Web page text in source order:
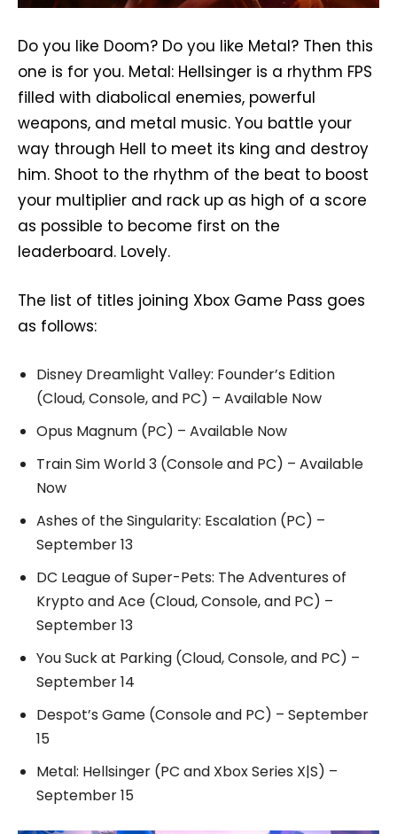
Do you like Doom? Do you like Metal? Then this
one is for you. Metal: Hellsinger is a rhythm FPS
filled with diabolical enemies, powerful
weapons, and metal music. You battle your
way through Hell to meet its king and destroy
him. Shoot to the rhythm of the beat to boost
your multiplier and rack up as high of a score
as possible to become first on the
leaderboard. Lovely.
The list of titles joining Xbox Game Pass goes
as follows:
Disney Dreamlight Valley: Founder’s Edition
(Cloud, Console, and PC) – Available Now
Opus Magnum (PC) – Available Now
Train Sim World 3 (Console and PC) – Available
Now
Ashes of the Singularity: Escalation (PC) –
September 13
DC League of Super-Pets: The Adventures of
Krypto and Ace (Cloud, Console, and PC) –
September 13
You Suck at Parking (Cloud, Console, and PC) –
September 14
Despot’s Game (Console and PC) – September
15
Metal: Hellsinger (PC and Xbox Series X|S) –
September 15